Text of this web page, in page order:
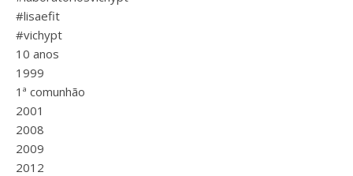
#lisaefit
#vichypt
10 anos
1999
1ª comunhão
2001
2008
2009
2012